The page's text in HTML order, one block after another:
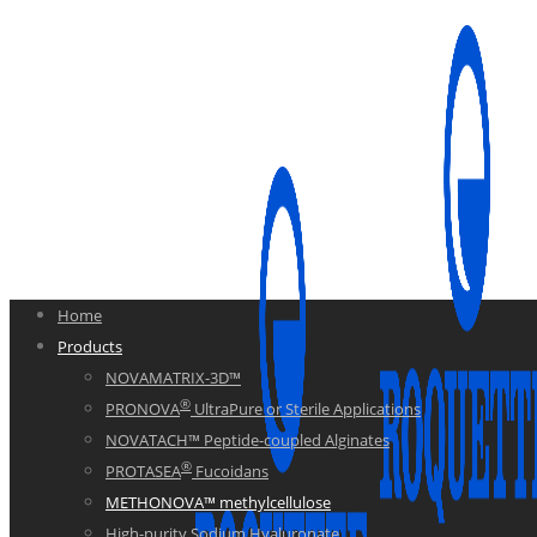
Home
Products
NOVAMATRIX-3D™
PRONOVA® UltraPure or Sterile Applications
NOVATACH™ Peptide-coupled Alginates
PROTASEA® Fucoidans
METHONOVA™ methylcellulose